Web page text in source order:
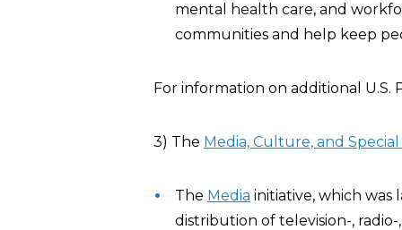
mental health care, and
communities and help keep
For information on additional
3) The Media, Culture, and
The Media initiative, which
distribution of television-,